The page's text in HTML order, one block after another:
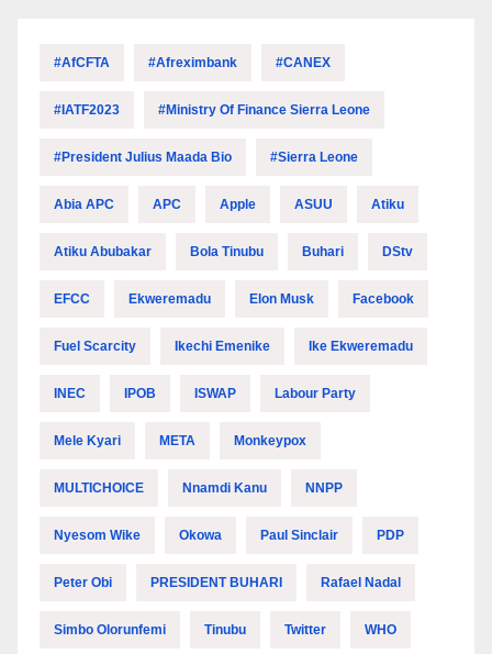
#AfCFTA #Afreximbank #CANEX
#IATF2023 #Ministry Of Finance Sierra Leone
#President Julius Maada Bio #Sierra Leone
Abia APC APC Apple ASUU Atiku
Atiku Abubakar Bola Tinubu Buhari DStv
EFCC Ekweremadu Elon Musk Facebook
Fuel Scarcity Ikechi Emenike Ike Ekweremadu
INEC IPOB ISWAP Labour Party
Mele Kyari META Monkeypox
MULTICHOICE Nnamdi Kanu NNPP
Nyesom Wike Okowa Paul Sinclair PDP
Peter Obi PRESIDENT BUHARI Rafael Nadal
Simbo Olorunfemi Tinubu Twitter WHO